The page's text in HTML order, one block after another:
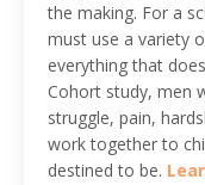
the making. For a
must use a variety
everything that
Cohort study, men
struggle, pain,
work together to
destined to be.